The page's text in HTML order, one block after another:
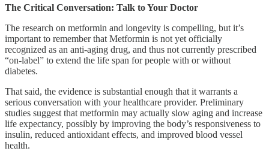
The Critical Conversation: Talk to Your Doctor
The research on metformin and longevity is compelling, but it’s
important to remember that Metformin is not yet officially
recognized as an anti-aging drug, and thus not currently prescribed
“on-label” to extend the life span for people with or without
diabetes.
That said, the evidence is substantial enough that it warrants a
serious conversation with your healthcare provider. Preliminary
studies suggest that metformin may actually slow aging and increase
life expectancy, possibly by improving the body’s responsiveness to
insulin, reduced antioxidant effects, and improved blood vessel
health.